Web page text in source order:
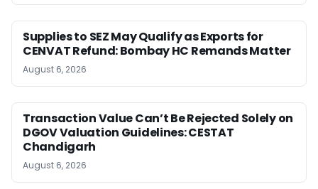
Supplies to SEZ May Qualify as Exports for
CENVAT Refund: Bombay HC Remands Matter
August 6, 2026
Transaction Value Can’t Be Rejected Solely on
DGOV Valuation Guidelines: CESTAT
Chandigarh
August 6, 2026